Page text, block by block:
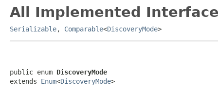
All Implemented
Serializable, Comparable<DiscoveryMode>
public enum DiscoveryMode
extends Enum<DiscoveryMode>